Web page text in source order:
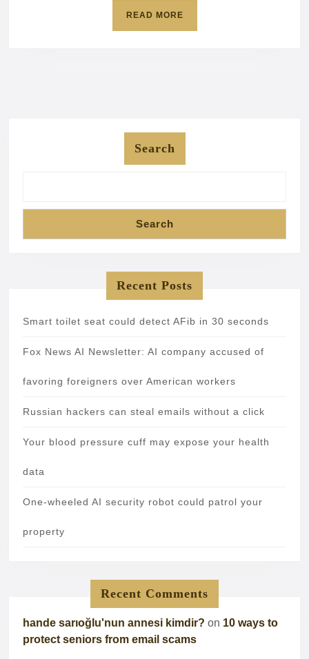
READ MOREREAD
Search
Search
Recent Posts
Smart toilet seat could detect AFib in 30 seconds
Fox News AI Newsletter: AI company accused of
favoring foreigners over American workers
Russian hackers can steal emails without a click
Your blood pressure cuff may expose your health
data
One-wheeled AI security robot could patrol your
property
Recent Comments
hande sarıoğlu'nun annesi kimdir? on 10 ways to
protect seniors from email scams